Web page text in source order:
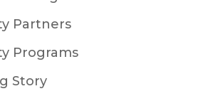
Partners
Programs
Story